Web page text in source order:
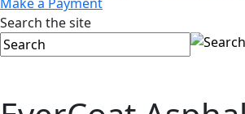
Search the site